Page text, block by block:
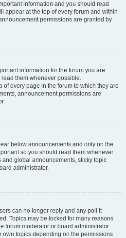
information and you should read
appear at the top of every forum and within
permissions are granted by
information for the forum you are
them whenever possible.
of every page in the forum to which they are
announcement permissions are
below announcements and only on the
so you should read them whenever
global announcements, sticky topic
administrator.
can no longer reply and any poll it
Topics may be locked for many reasons
forum moderator or board administrator.
own topics depending on the permissions